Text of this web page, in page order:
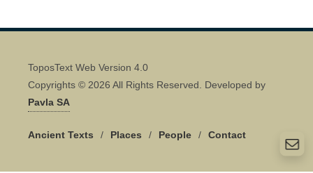
ToposText Web Version 4.0
Copyrights © 2026 All Rights Reserved. Developed by
Pavla SA
Ancient Texts / Places / People / Contact